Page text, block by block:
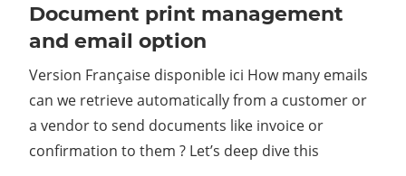
Document print management
and email option
Version Française disponible ici How many emails
can we retrieve automatically from a customer or
a vendor to send documents like invoice or
confirmation to them ? Let’s deep dive this